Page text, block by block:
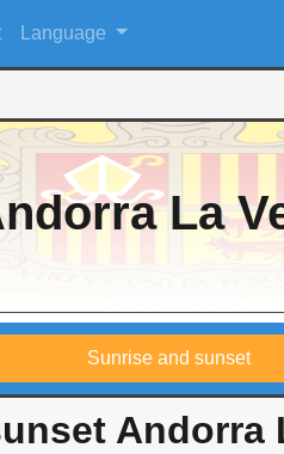
Language
La
Sunrise and sunset
Andorra